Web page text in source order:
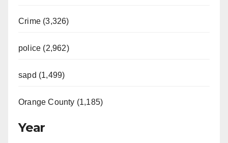
Crime (3,326)
police (2,962)
sapd (1,499)
Orange County (1,185)
Year